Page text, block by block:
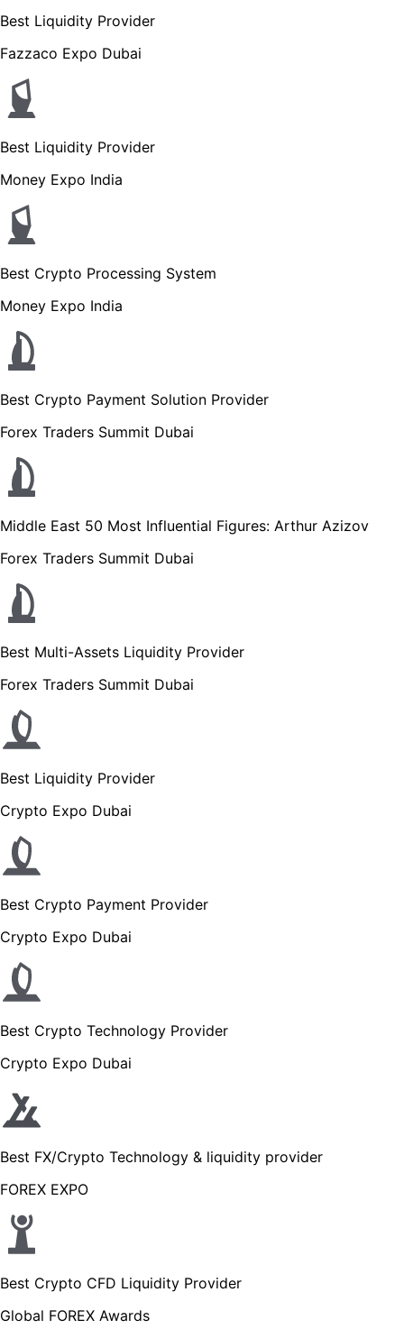
Best Liquidity Provider
Fazzaco Expo Dubai
Best Liquidity Provider
Money Expo India
Best Crypto Processing System
Money Expo India
Best Crypto Payment Solution Provider
Forex Traders Summit Dubai
Middle East 50 Most Influential Figures: Arthur Azizov
Forex Traders Summit Dubai
Best Multi-Assets Liquidity Provider
Forex Traders Summit Dubai
Best Liquidity Provider
Crypto Expo Dubai
Best Crypto Payment Provider
Crypto Expo Dubai
Best Crypto Technology Provider
Crypto Expo Dubai
Best FX/Crypto Technology & liquidity provider
FOREX EXPO
Best Crypto CFD Liquidity Provider
Global FOREX Awards